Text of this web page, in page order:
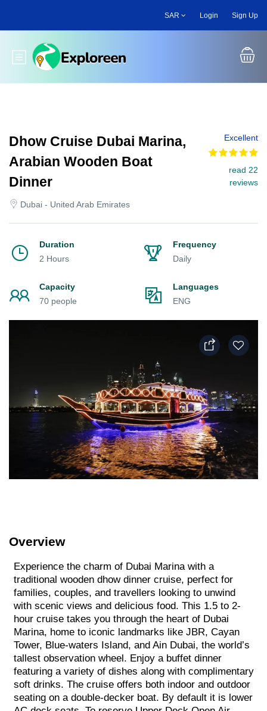
main
SAR Login Sign Up
Toggle main menu
Dhow Cruise Dubai Marina,
Arabian Wooden Boat
Dinner
Dubai - United Arab Emirates
Excellent
read 22
reviews
Duration
2 Hours
Frequency
Daily
Capacity
70 people
Languages
ENG
Overview
Experience the charm of Dubai Marina with a
traditional wooden dhow dinner cruise, perfect for
families, couples, and travellers looking to unwind
with scenic views and delicious food. This 1.5 to 2-
hour cruise takes you through the heart of Dubai
Marina, home to iconic landmarks like JBR, Cayan
Tower, Blue-waters Island, and Ain Dubai, the world’s
tallest observation wheel. Enjoy a buffet dinner
featuring a variety of dishes along with complimentary
soft drinks. The cruise offers both indoor and outdoor
seating on a double-decker boat. By default it is lower